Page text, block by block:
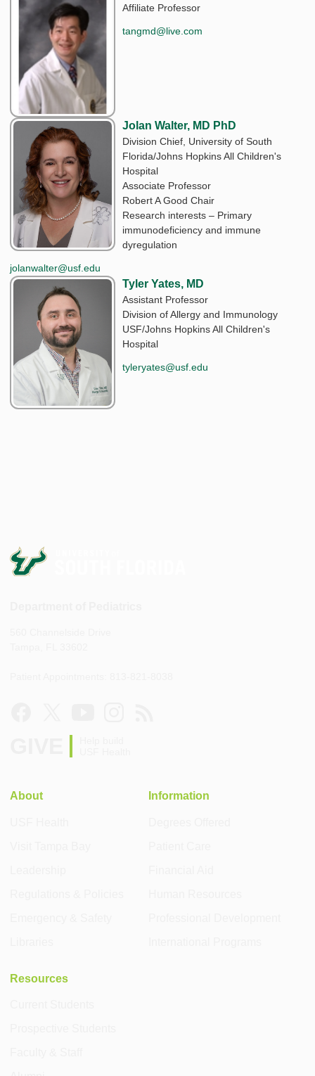
Affiliate Professor
tangmd@live.com
Jolan Walter, MD PhD
Division Chief, University of South
Florida/Johns Hopkins All Children's
Hospital
Associate Professor
Robert A Good Chair
Research interests – Primary
immunodeficiency and immune
dyregulation
jolanwalter@usf.edu
Tyler Yates, MD
Assistant Professor
Division of Allergy and Immunology
USF/Johns Hopkins All Children's
Hospital
tyleryates@usf.edu
About Information
Resources